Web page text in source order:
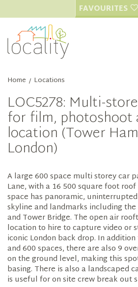
FAVOURITES
Home / Locations
LOC5278: Multi-
for film, photoshoot
location (Tower
London)
A large 600 space multi storey car
Lane, with a 16 500 square foot
space has panoramic, uninterrupted
skyline and landmarks including
and Tower Bridge. The open air
location to hire to capture video or
iconic London back drop. In
and 600 spaces, there are also 9
on the ground level, making this
basing. There is also a landscaped
is useful for on site crew break out